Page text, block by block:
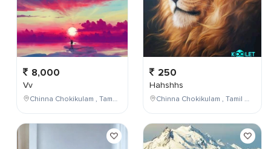
8,000
Vv
Chinna Chokikulam , Tamil Nadu , India
250
Hahshhs
Chinna Chokikulam , Tamil Nadu , India